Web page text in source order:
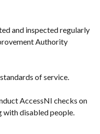
and inspected regularly
Authority
of service.
AccessNI checks on
with disabled people.